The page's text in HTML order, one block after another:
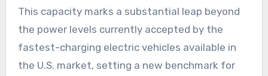
This capacity marks a substantial leap beyond
the power levels currently accepted by the
fastest-charging electric vehicles available in
the U.S. market, setting a new benchmark for